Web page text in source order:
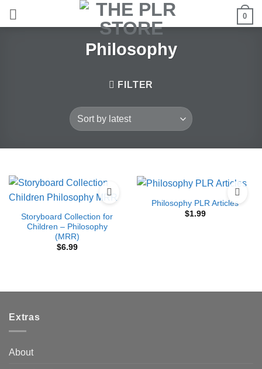
0
Philosophy
FILTER
Storyboard Collection for
Children – Philosophy
(MRR)
$6.99
Philosophy PLR Articles
$1.99
Extras
About